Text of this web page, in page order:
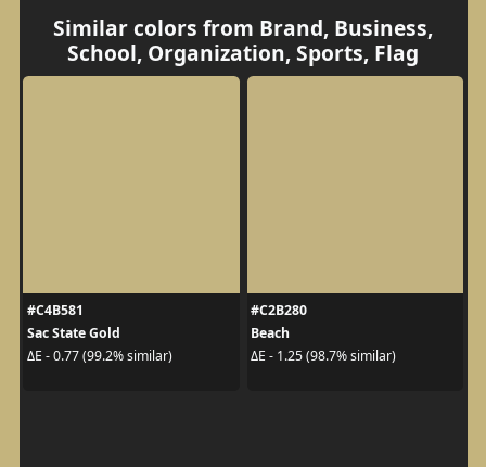
Similar colors from Brand, Business,
School, Organization, Sports, Flag
#C4B581
Sac State Gold
ΔE - 0.77 (99.2% similar)
#C2B280
Beach
ΔE - 1.25 (98.7% similar)